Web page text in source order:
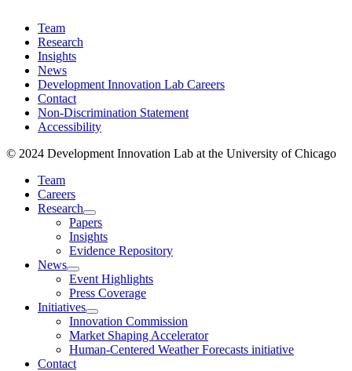
Team
Research
Insights
News
Development Innovation Lab Careers
Contact
Non-Discrimination Statement
Accessibility
© 2024 Development Innovation Lab at the University of Chicago
Team
Careers
Research
Papers
Insights
Evidence Repository
News
Event Highlights
Press Coverage
Initiatives
Innovation Commission
Market Shaping Accelerator
Human-Centered Weather Forecasts initiative
Contact